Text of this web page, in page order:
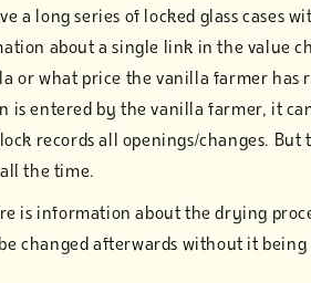
a long series of locked glass cases
about a single link in the value
or what price the vanilla farmer has
is entered by the vanilla farmer, it
records all openings/changes. But
the time.
is information about the drying
changed afterwards without it being